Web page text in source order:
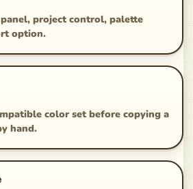
project control, palette
option.
color set before copying a
hand.